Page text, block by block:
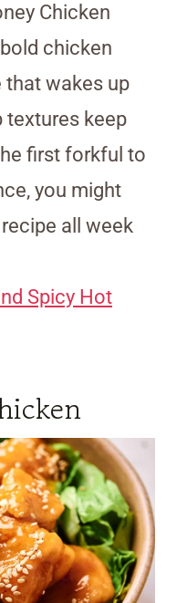
Chicken
chicken
that wakes up
textures keep
first forkful to
you might
all week
Spicy Hot